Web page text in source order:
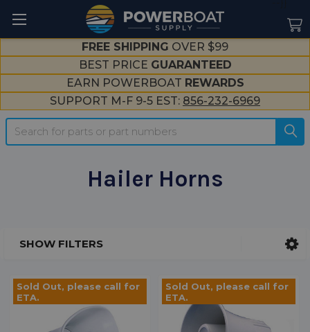
FREE SHIPPING OVER $99
BEST PRICE GUARANTEED
EARN POWERBOAT REWARDS
SUPPORT M-F 9-5 EST: 856-232-6969
Search
Hailer Horns
SHOW FILTERS
Sold Out, please call for
ETA.
Sold Out, please call for
ETA.